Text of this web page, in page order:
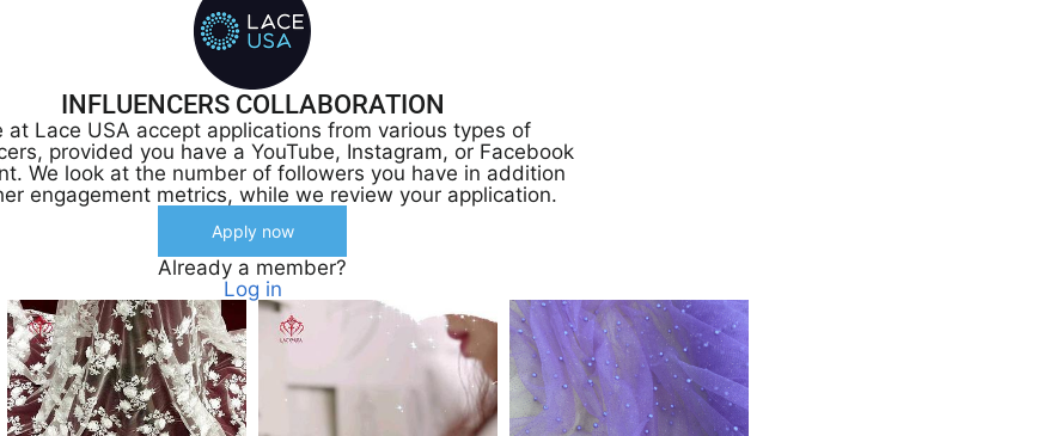
INFLUENCERS COLLABORATION
at Lace USA accept applications from various types of
provided you have a YouTube, Instagram, or Facebook
We look at the number of followers you have in addition
engagement metrics, while we review your application.
Apply now
Already a member?
Log in